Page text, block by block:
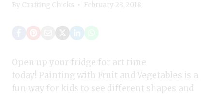
By Crafting Chicks February 23, 2018
Open up your fridge for art time
today! Painting with Fruit and Vegetables is a
fun way for kids to see different shapes and